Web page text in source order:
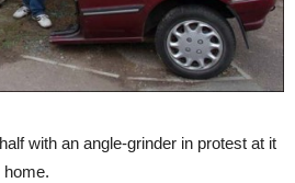
with an angle-grinder in protest at it
home.